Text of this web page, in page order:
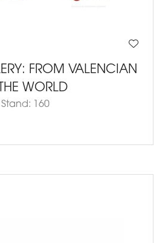
FROM VALENCIAN
WORLD
160